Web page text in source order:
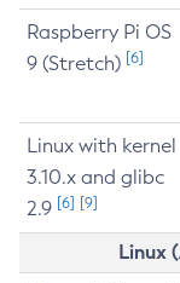
Raspberry Pi OS
9 (Stretch) [6]
Linux with kernel
3.10.x and glibc
2.9 [6] [9]
Linux